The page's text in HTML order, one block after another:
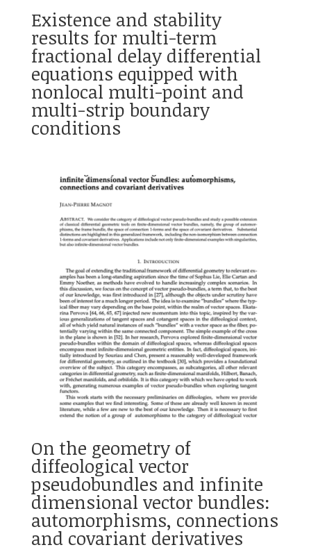
Existence and stability
results for multi-term
fractional delay differential
equations equipped with
nonlocal multi-point and
multi-strip boundary
conditions
On the geometry of
diffeological vector
pseudobundles and infinite
dimensional vector bundles:
automorphisms, connections
and covariant derivatives